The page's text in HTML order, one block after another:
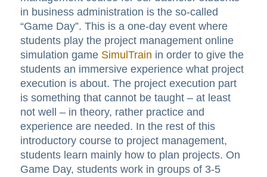
in business administration is the so-called
“Game Day”. This is a one-day event where
students play the project management online
simulation game SimulTrain in order to give the
students an immersive experience what project
execution is about. The project execution part
is something that cannot be taught – at least
not well – in theory, rather practice and
experience are needed. In the rest of this
introductory course to project management,
students learn mainly how to plan projects. On
Game Day, students work in groups of 3-5